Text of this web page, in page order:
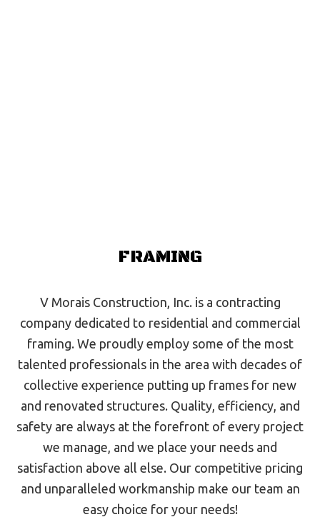
FRAMING
V Morais Construction, Inc. is a contracting
company dedicated to residential and commercial
framing. We proudly employ some of the most
talented professionals in the area with decades of
collective experience putting up frames for new
and renovated structures. Quality, efficiency, and
safety are always at the forefront of every project
we manage, and we place your needs and
satisfaction above all else. Our competitive pricing
and unparalleled workmanship make our team an
easy choice for your needs!